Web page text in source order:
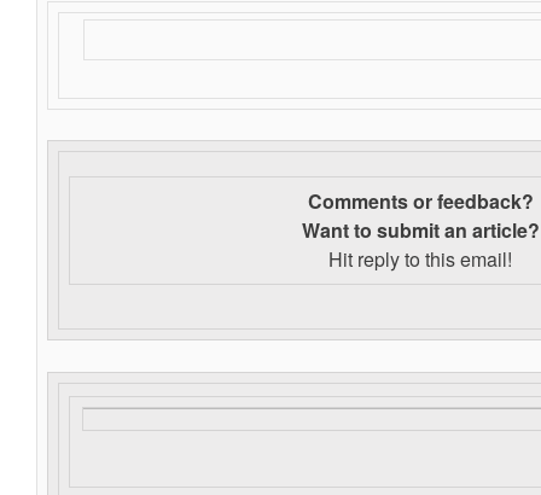
Comments or feedback?
Want to submit an article?
Hit reply to this email!